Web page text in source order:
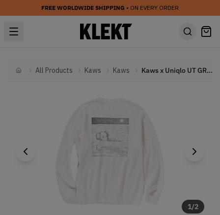
FREE WORLDWIDE SHIPPING • ON EVERY ORDER
HomeAll Products Kaws Kaws Kaws x Uniqlo UT GRAPHIC Sweatshirt OFF WHITE (FW23)
1/2